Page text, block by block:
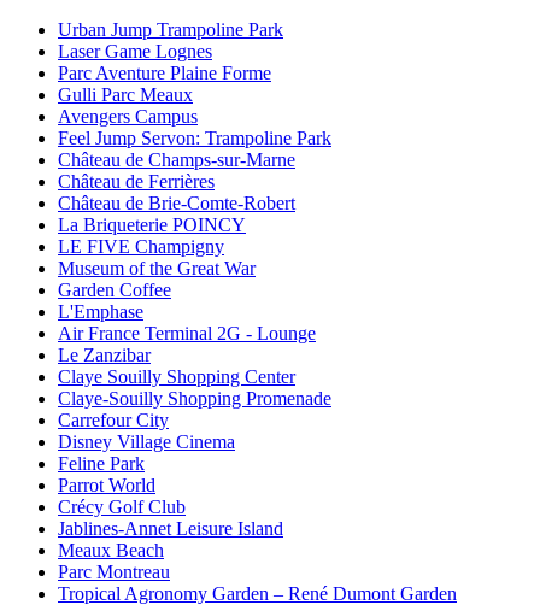
Urban Jump Trampoline Park
Laser Game Lognes
Parc Aventure Plaine Forme
Gulli Parc Meaux
Avengers Campus
Feel Jump Servon: Trampoline Park
Château de Champs-sur-Marne
Château de Ferrières
Château de Brie-Comte-Robert
La Briqueterie POINCY
LE FIVE Champigny
Museum of the Great War
Garden Coffee
L'Emphase
Air France Terminal 2G - Lounge
Le Zanzibar
Claye Souilly Shopping Center
Claye-Souilly Shopping Promenade
Carrefour City
Disney Village Cinema
Feline Park
Parrot World
Crécy Golf Club
Jablines-Annet Leisure Island
Meaux Beach
Parc Montreau
Tropical Agronomy Garden – René Dumont Garden